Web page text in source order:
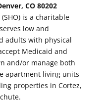
CO 80202
is a charitable
low and
adults with physical
Medicaid and
and/or manage both
apartment living units
properties in Cortez,